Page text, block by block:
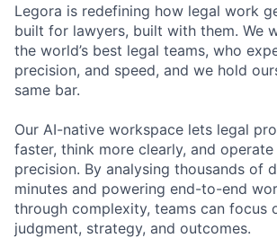
Legora is redefining how legal work
built for lawyers, built with them. We
the world’s best legal teams, who
precision, and speed, and we hold
same bar.
Our AI-native workspace lets legal
faster, think more clearly, and
precision. By analysing thousands of
minutes and powering end-to-end
through complexity, teams can focus
judgment, strategy, and outcomes.